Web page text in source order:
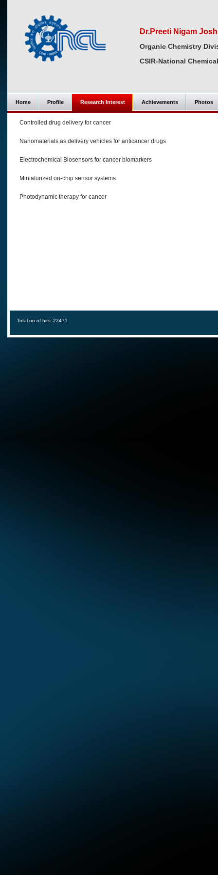
Dr.Preeti Nigam
Organic Chemistry
CSIR-National
Home Profile Research Interest Achievements Photos
Controlled drug delivery for cancer
Nanomaterials as delivery vehicles for anticancer drugs
Electrochemical Biosensors for cancer biomarkers
Miniaturized on-chip sensor systems
Photodynamic therapy for cancer
Total no of hits: 22471